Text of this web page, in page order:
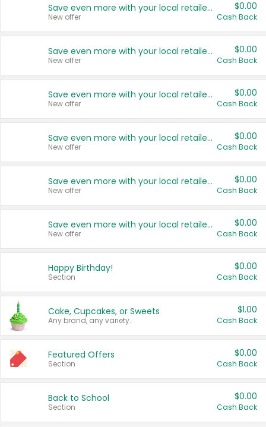
Save even more with your local retailers
New offer
$0.00
Cash Back
Save even more with your local retailers
New offer
$0.00
Cash Back
Save even more with your local retailers
New offer
$0.00
Cash Back
Save even more with your local retailers
New offer
$0.00
Cash Back
Save even more with your local retailers
New offer
$0.00
Cash Back
Save even more with your local retailers
New offer
$0.00
Cash Back
Happy Birthday!
Section
$0.00
Cash Back
Cake, Cupcakes, or Sweets
Any brand, any variety.
$1.00
Cash Back
Featured Offers
Section
$0.00
Cash Back
Back to School
Section
$0.00
Cash Back